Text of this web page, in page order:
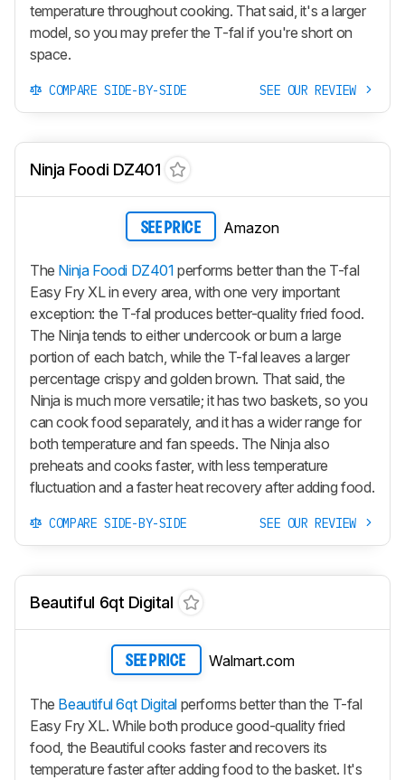
temperature throughout cooking. That said, it's a larger
model, so you may prefer the T-fal if you're short on
space.
COMPARE SIDE-BY-SIDE SEE OUR REVIEW
Ninja Foodi DZ401
SEE PRICE Amazon
The Ninja Foodi DZ401 performs better than the T-fal
Easy Fry XL in every area, with one very important
exception: the T-fal produces better-quality fried food.
The Ninja tends to either undercook or burn a large
portion of each batch, while the T-fal leaves a larger
percentage crispy and golden brown. That said, the
Ninja is much more versatile; it has two baskets, so you
can cook food separately, and it has a wider range for
both temperature and fan speeds. The Ninja also
preheats and cooks faster, with less temperature
fluctuation and a faster heat recovery after adding food.
COMPARE SIDE-BY-SIDE SEE OUR REVIEW
Beautiful 6qt Digital
SEE PRICE Walmart.com
The Beautiful 6qt Digital performs better than the T-fal
Easy Fry XL. While both produce good-quality fried
food, the Beautiful cooks faster and recovers its
temperature faster after adding food to the basket. It's